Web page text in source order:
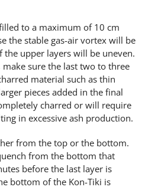
to a maximum of 10 cm
the stable gas-air vortex will be
upper layers will be uneven.
sure the last two to three
material such as thin
pieces added in the final
charred or will require
in excessive ash production.
from the top or the bottom.
from the bottom that
before the last layer is
bottom of the Kon-Tiki is